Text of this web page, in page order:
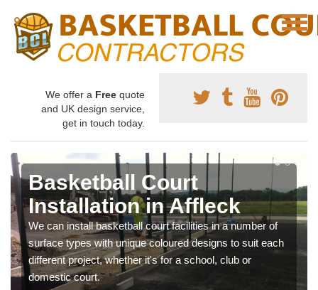
We offer a Free quote
and UK design service,
get in touch today.
Basketball Court
Installation in Affleck
We can install basketball court facilities in a number of
surface types with unique coloured designs to suit each
different project, whether it's for a school, club or
domestic court.